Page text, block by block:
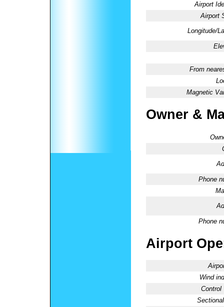
Airport
Airport
Longitude/
From
Magnetic
Owner &
Phone
Phone
Airport
Wind
Control